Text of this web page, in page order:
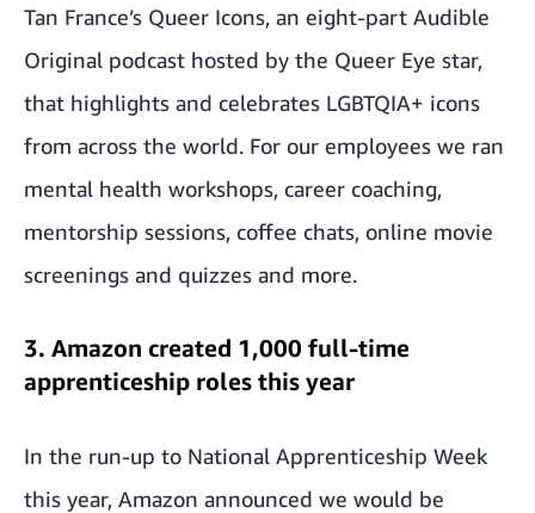
Tan France’s Queer Icons, an eight-part Audible
Original podcast hosted by the Queer Eye star,
that highlights and celebrates LGBTQIA+ icons
from across the world. For our employees we ran
mental health workshops, career coaching,
mentorship sessions, coffee chats, online movie
screenings and quizzes and more.
3. Amazon created 1,000 full-time
apprenticeship roles this year
In the run-up to National Apprenticeship Week
this year, Amazon announced we would be